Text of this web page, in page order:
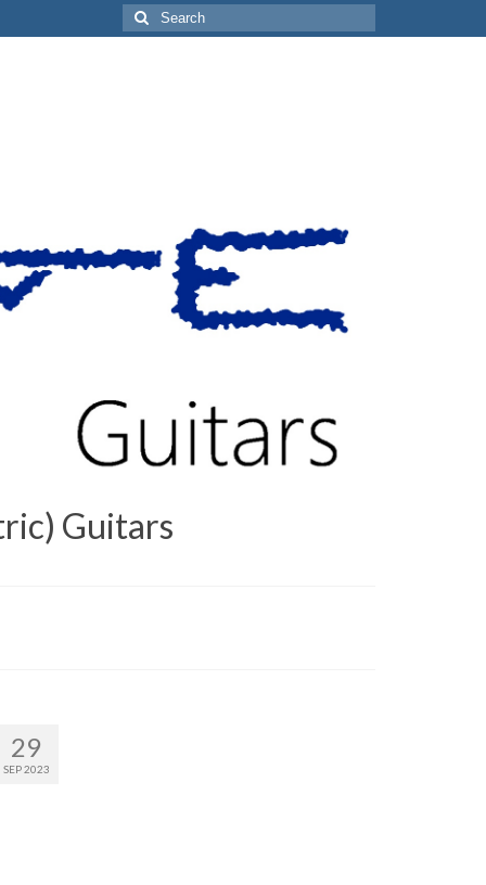
Search
for:
Guitars
29
SEP 2023